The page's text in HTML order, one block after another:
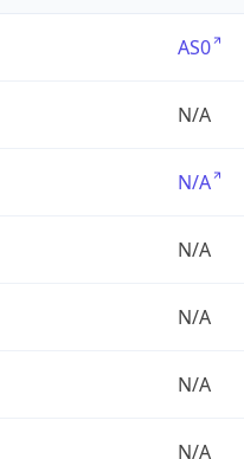
AS0
N/A
N/A
N/A
N/A
N/A
N/A